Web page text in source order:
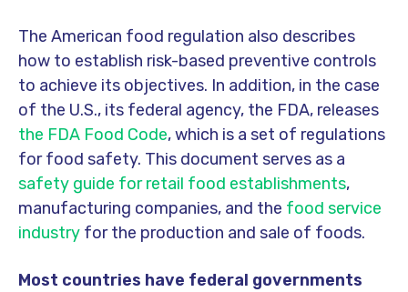
The American food regulation also describes
how to establish risk-based preventive controls
to achieve its objectives. In addition, in the case
of the U.S., its federal agency, the FDA, releases
the FDA Food Code, which is a set of regulations
for food safety. This document serves as a
safety guide for retail food establishments,
manufacturing companies, and the food service
industry for the production and sale of foods.
Most countries have federal governments